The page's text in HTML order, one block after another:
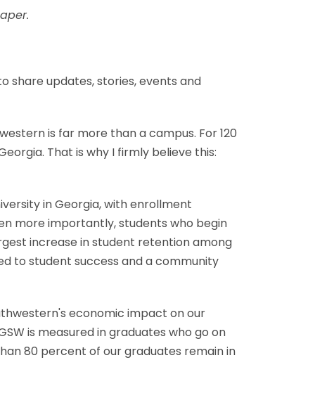
share updates, stories, events and
is far more than a campus. For 120
That is why I firmly believe this:
in Georgia, with enrollment
more importantly, students who begin
increase in student retention among
to student success and a community
economic impact on our
is measured in graduates who go on
80 percent of our graduates remain in